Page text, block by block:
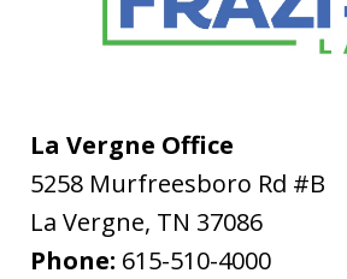
La Vergne Office
5258 Murfreesboro Rd #B
La Vergne, TN 37086
Phone: 615-510-4000